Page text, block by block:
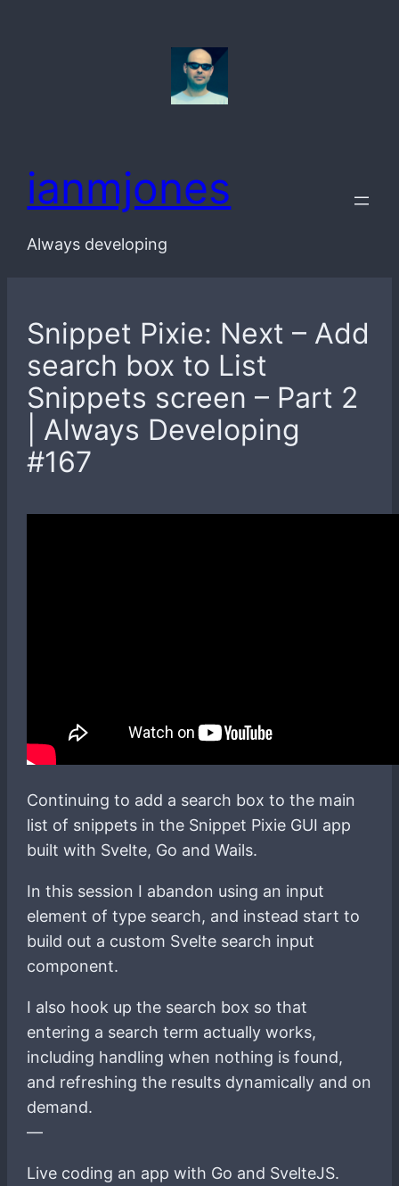
ianmjones
Always developing
Snippet Pixie: Next – Add
search box to List
Snippets screen – Part 2
| Always Developing
#167
Continuing to add a search box to the main
list of snippets in the Snippet Pixie GUI app
built with Svelte, Go and Wails.
In this session I abandon using an input
element of type search, and instead start to
build out a custom Svelte search input
component.
I also hook up the search box so that
entering a search term actually works,
including handling when nothing is found,
and refreshing the results dynamically and on
demand.
—
Live coding an app with Go and SvelteJS.